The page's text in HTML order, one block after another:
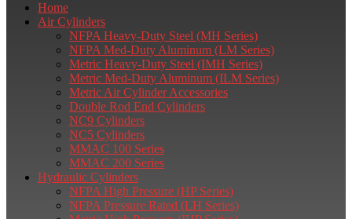
Home
Air Cylinders
NFPA Heavy-Duty Steel (MH Series)
NFPA Med-Duty Aluminum (LM Series)
Metric Heavy-Duty Steel (IMH Series)
Metric Med-Duty Aluminum (ILM Series)
Metric Air Cylinder Accessories
Double Rod End Cylinders
NC9 Cylinders
NC5 Cylinders
MMAC 100 Series
MMAC 200 Series
Hydraulic Cylinders
NFPA High Pressure (HP Series)
NFPA Pressure Rated (LH Series)